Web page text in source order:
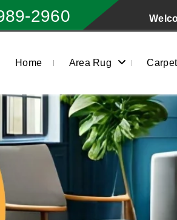
2960
Home Area Rug